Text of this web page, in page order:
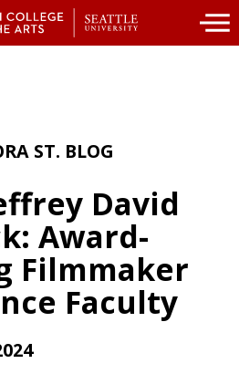
ST. BLOG
David
Award-
Filmmaker
Faculty